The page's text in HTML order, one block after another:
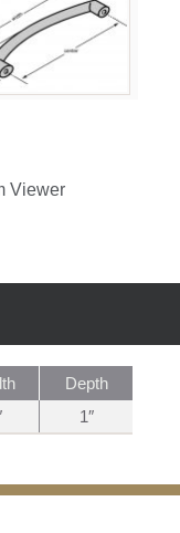
Viewer
Depth
1″